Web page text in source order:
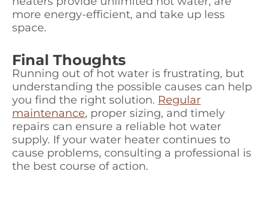
more energy-efficient, and take up less
space.
Final Thoughts
Running out of hot water is frustrating, but
understanding the possible causes can help
you find the right solution. Regular
maintenance, proper sizing, and timely
repairs can ensure a reliable hot water
supply. If your water heater continues to
cause problems, consulting a professional is
the best course of action.